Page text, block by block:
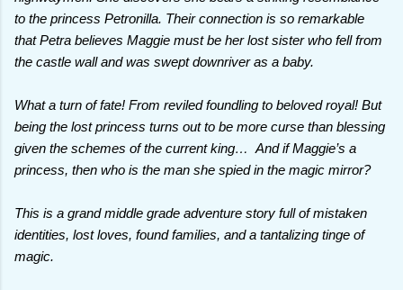
to the princess Petronilla. Their connection is so remarkable
that Petra believes Maggie must be her lost sister who fell from
the castle wall and was swept downriver as a baby.
What a turn of fate! From reviled foundling to beloved royal! But
being the lost princess turns out to be more curse than blessing
given the schemes of the current king… And if Maggie’s a
princess, then who is the man she spied in the magic mirror?
This is a grand middle grade adventure story full of mistaken
identities, lost loves, found families, and a tantalizing tinge of
magic.